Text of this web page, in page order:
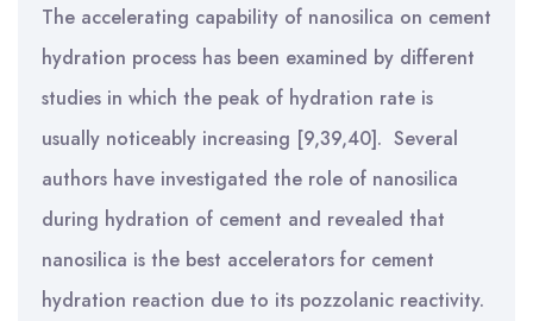
The accelerating capability of nanosilica on cement
hydration process has been examined by different
studies in which the peak of hydration rate is
usually noticeably increasing [9,39,40]. Several
authors have investigated the role of nanosilica
during hydration of cement and revealed that
nanosilica is the best accelerators for cement
hydration reaction due to its pozzolanic reactivity.